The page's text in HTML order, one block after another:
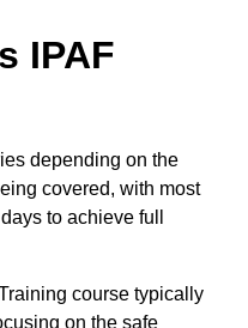
IPAF
depending on the
covered, with most
to achieve full
course typically
on the safe